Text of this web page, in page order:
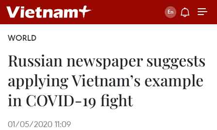
WORLD
Russian newspaper suggests
applying Vietnam’s example
in COVID-19 fight
01/05/2020 11:09